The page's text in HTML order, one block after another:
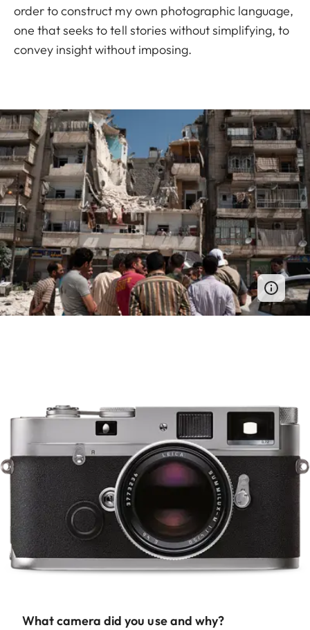
order to construct my own photographic language,
one that seeks to tell stories without simplifying, to
convey insight without imposing.
What camera did you use and why?